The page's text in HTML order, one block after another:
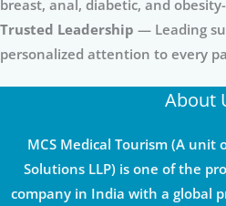
breast, anal, diabetic, and
Trusted Leadership — Leading
personalized attention to every
About
MCS Medical Tourism (A unit
Solutions LLP) is one of the
company in India with a global